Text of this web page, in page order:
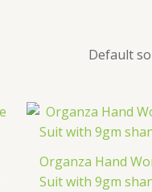
Organza Hand
Suit with 9gm